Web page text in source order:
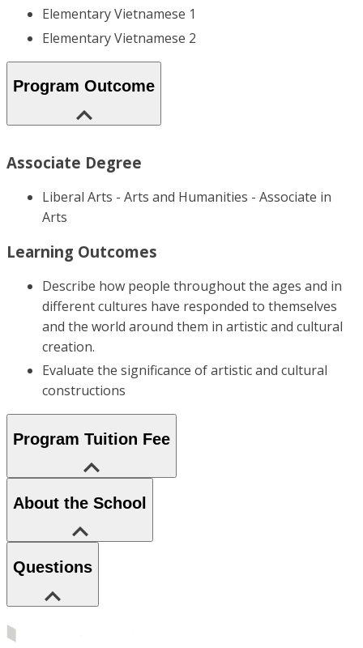
Elementary Vietnamese 1
Elementary Vietnamese 2
Program Outcome
Associate Degree
Liberal Arts - Arts and Humanities - Associate in
Arts
Learning Outcomes
Describe how people throughout the ages and in
different cultures have responded to themselves
and the world around them in artistic and cultural
creation.
Evaluate the significance of artistic and cultural
constructions
Program Tuition Fee
About the School
Questions